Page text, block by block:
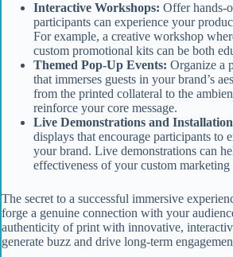
Interactive Workshops: Offer hands-
participants can experience your
For example, a creative workshop
custom promotional kits can be both
Themed Pop-Up Events: Organize a
that immerses guests in your brand’s
from the printed collateral to the
reinforce your core message.
Live Demonstrations and
displays that encourage participants to
your brand. Live demonstrations can
effectiveness of your custom
The secret to a successful immersive
forge a genuine connection with your
authenticity of print with innovative,
generate buzz and drive long-term